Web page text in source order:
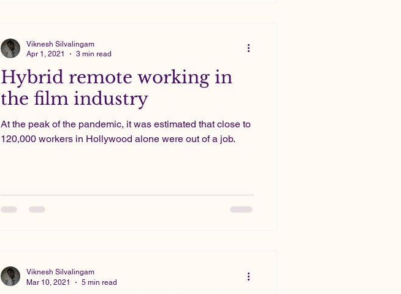
Hybrid remote working in
the film industry
At the peak of the pandemic, it was estimated that close to
120,000 workers in Hollywood alone were out of a job.
Viknesh Silvalingam
Apr 1, 2021
3 min read
Viknesh Silvalingam
Mar 10, 2021
5 min read